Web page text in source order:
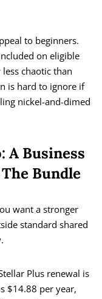
to beginners.
on eligible
chaotic than
is hard to ignore if
nickel-and-dimed
A Business
Bundle
want a stronger
standard shared
Plus renewal is
$14.88 per year,